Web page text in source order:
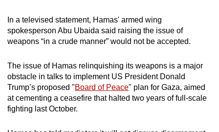
In a televised statement, Hamas' armed wing
spokesperson Abu Ubaida said raising the issue of
weapons “in a crude manner” would not be accepted.
The issue of Hamas relinquishing its weapons is a major
obstacle in talks to implement US President Donald
Trump’s proposed "Board of Peace" plan for Gaza, aimed
at cementing a ceasefire that halted two years of full-scale
fighting last October.
browser
or,
for
finest
experience,
download
the
mobile
app.